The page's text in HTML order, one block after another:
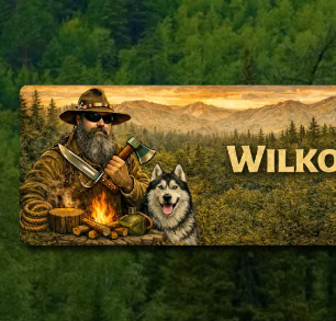
Skip
to
content
WILKOŁAAK
WILKOŁAAK'S ADVENTURE BLOG